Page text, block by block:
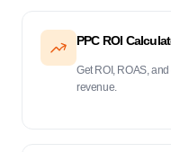
PPC ROI
Get ROI, ROAS,
revenue.